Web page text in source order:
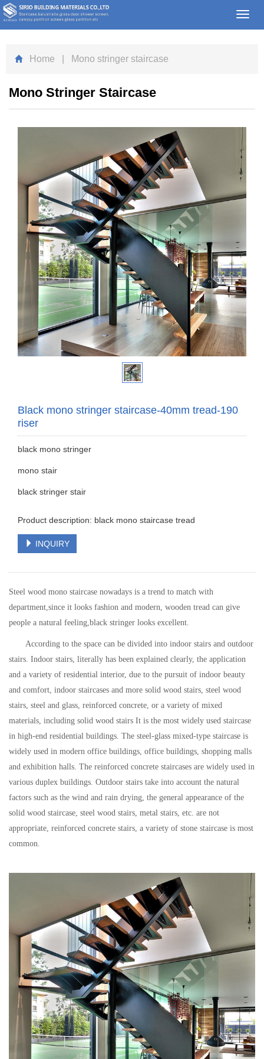
Home | Mono stringer staircase
Mono Stringer Staircase
Black mono stringer staircase-40mm tread-190
riser
black mono stringer
mono stair
black stringer stair
Product description: black mono staircase tread
INQUIRY
Steel wood mono staircase nowadays is a trend to match with
department,since it looks fashion and modern, wooden tread can give
people a natural feeling,black stringer looks excellent.
According to the space can be divided into indoor stairs and outdoor
stairs. Indoor stairs, literally has been explained clearly, the application
and a variety of residential interior, due to the pursuit of indoor beauty
and comfort, indoor staircases and more solid wood stairs, steel wood
stairs, steel and glass, reinforced concrete, or a variety of mixed
materials, including solid wood stairs It is the most widely used staircase
in high-end residential buildings. The steel-glass mixed-type staircase is
widely used in modern office buildings, office buildings, shopping malls
and exhibition halls. The reinforced concrete staircases are widely used in
various duplex buildings. Outdoor stairs take into account the natural
factors such as the wind and rain drying, the general appearance of the
solid wood staircase, steel wood stairs, metal stairs, etc. are not
appropriate, reinforced concrete stairs, a variety of stone staircase is most
common.